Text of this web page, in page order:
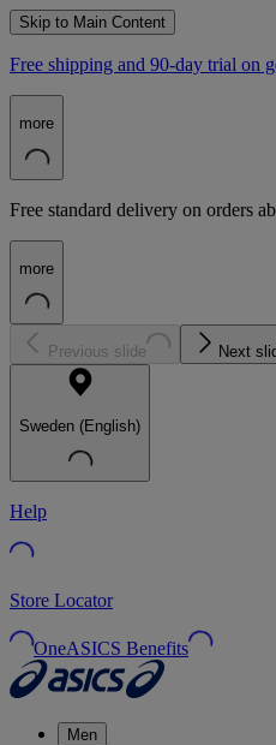
Skip to Main Content
Free shipping and 90-day trial on
more
Free standard delivery on orders
more
Previous slide Next
Sweden (English)
Help
Store Locator
OneASICS Benefits
Men